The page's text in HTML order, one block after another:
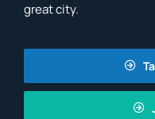
great city.